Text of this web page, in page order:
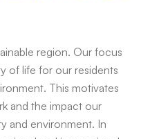
region. Our focus
of life for our residents
This motivates
and the impact our
and environment. In